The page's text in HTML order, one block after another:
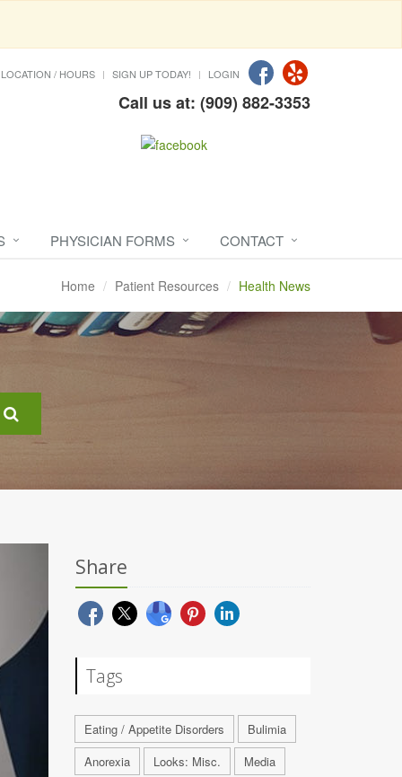
LOCATION / HOURS SIGN UP TODAY! LOGIN
Call us at: (909) 882-3353
PHYSICIAN FORMS CONTACT
Home Patient Resources Health News
Share
Tags
Eating / Appetite Disorders
Bulimia
Anorexia
Looks: Misc.
Media